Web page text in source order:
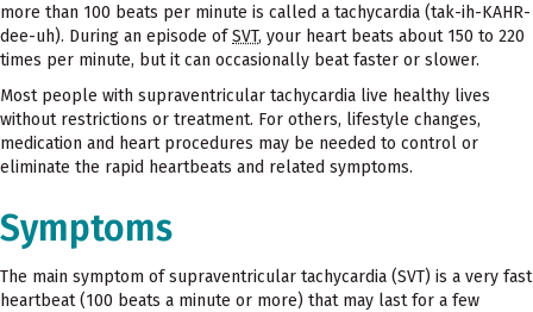
more than 100 beats per minute is called a tachycardia (tak-ih-KAHR-
dee-uh). During an episode ofSVT, your heart beats about 150 to 220
times per minute, but it can occasionally beat faster or slower.
Most people with supraventricular tachycardia live healthy lives
without restrictions or treatment. For others, lifestyle changes,
medication and heart procedures may be needed to control or
eliminate the rapid heartbeats and related symptoms.
Symptoms
The main symptom of supraventricular tachycardia (SVT) is a very fast
heartbeat (100 beats a minute or more) that may last for a few